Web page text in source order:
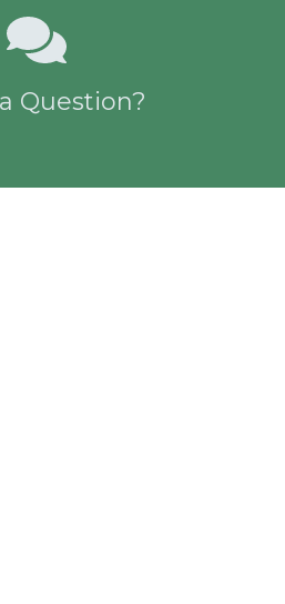
Question?